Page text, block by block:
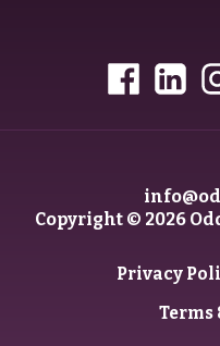
Copyright © 2026
Privacy
Terms